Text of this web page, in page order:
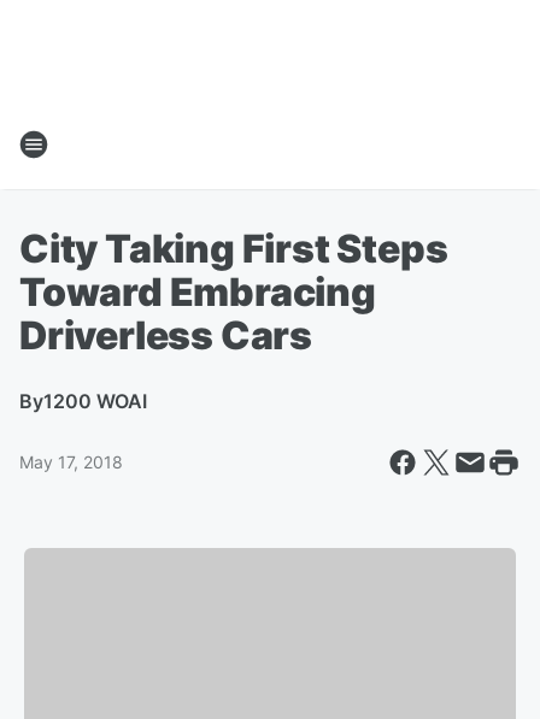
City Taking First Steps
Toward Embracing
Driverless Cars
By1200 WOAI
May 17, 2018